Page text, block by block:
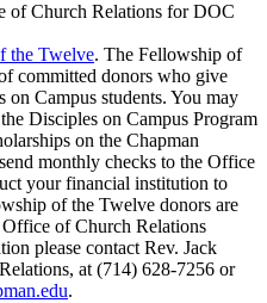
of Church Relations for DOC
the Twelve. The Fellowship of
committed donors who give
Campus students. You may
Disciples on Campus Program
on the Chapman
monthly checks to the Office
your financial institution to
of the Twelve donors are
of Church Relations
please contact Rev. Jack
at (714) 628-7256 or
.